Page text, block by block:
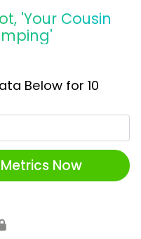
'Your Cousin
Below for 10
Now